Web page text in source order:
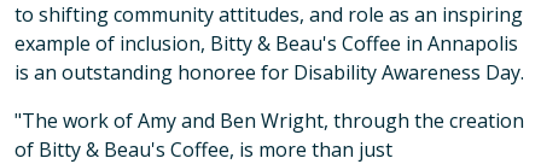
to shifting community attitudes, and role as an inspiring
example of inclusion, Bitty & Beau's Coffee in Annapolis
is an outstanding honoree for Disability Awareness Day.
"The work of Amy and Ben Wright, through the creation
of Bitty & Beau's Coffee, is more than just